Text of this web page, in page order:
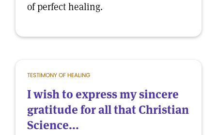
of perfect healing.
TESTIMONY OF HEALING
I wish to express my sincere
gratitude for all that Christian
Science...